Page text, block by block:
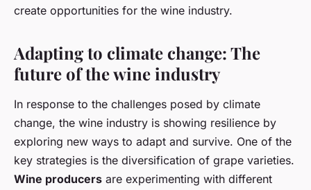
create opportunities for the wine industry.
Adapting to climate change: The
future of the wine industry
In response to the challenges posed by climate
change, the wine industry is showing resilience by
exploring new ways to adapt and survive. One of the
key strategies is the diversification of grape varieties.
Wine producers are experimenting with different